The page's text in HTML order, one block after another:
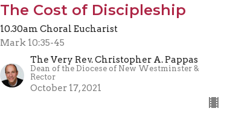
The Cost of Discipleship
10.30am Choral Eucharist
Mark 10:35-45
The Very Rev. Christopher A. Pappas
Dean of the Diocese of New Westminster &
Rector
October 17, 2021